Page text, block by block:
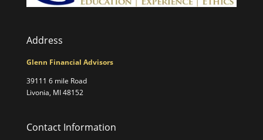
Address
Glenn Financial Advisors
39111 6 mile Road
Livonia, MI 48152
Contact Information